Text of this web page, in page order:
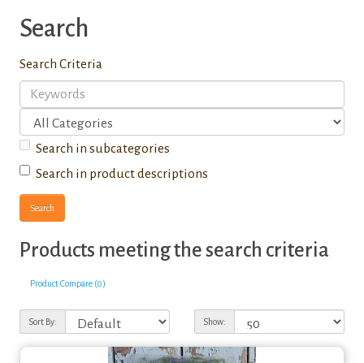
Search
Search Criteria
Search in subcategories
Search in product descriptions
Products meeting the search criteria
Product Compare (0)
Sort By: Show: